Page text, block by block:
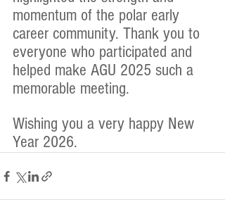
momentum of the polar early
career community. Thank you to
everyone who participated and
helped make AGU 2025 such a
memorable meeting.
Wishing you a very happy New
Year 2026.